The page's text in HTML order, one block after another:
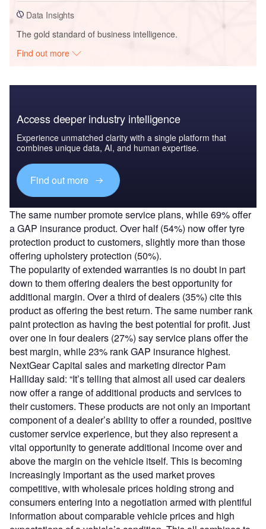
Data Insights
The gold standard of business intelligence.
Find out more
Access deeper industry intelligence
Experience unmatched clarity with a single platform that
combines unique data, AI, and human expertise.
Find out more
The same number promote service plans, while 69% offer
a GAP insurance product. Over half (54%) now offer tyre
protection product to customers, slightly more than those
offering upholstery protection (50%).
The popularity of extended warranties is no doubt in part
down to them offering dealers the best opportunity for
additional margin. Over a third of dealers (35%) cite this
product as offering the best return. The same number rank
paint protection as having the best potential for profit. Just
over one in four dealers (27%) say service plans offer the
best margin, while 23% rank GAP insurance highest.
NextGear Capital sales and marketing director Pam
Halliday said: “It’s telling that almost all used car dealers
now offer a range of additional products and services to
their customers. These products are not only an important
component of a dealer’s ability to offer a rounded, positive
customer service experience, but they also represent a
vital opportunity to generate additional income over and
above the margin on the vehicle itself. This is becoming
increasingly important as the used market proves
competitive, with wholesale prices holding strong and
consumers entering into a negotiation armed with plentiful
information about comparable vehicle prices and high